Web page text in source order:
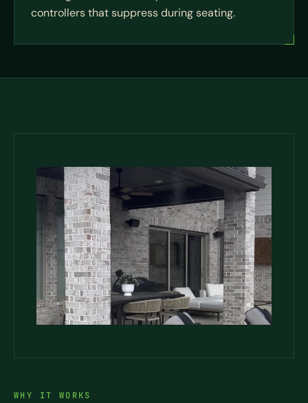
controllers that suppress during seating.
WHY IT WORKS